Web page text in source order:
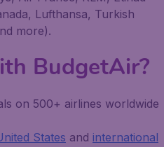
Lufthansa, Turkish
more).
BudgetAir?
on 500+ airlines worldwide
States and international